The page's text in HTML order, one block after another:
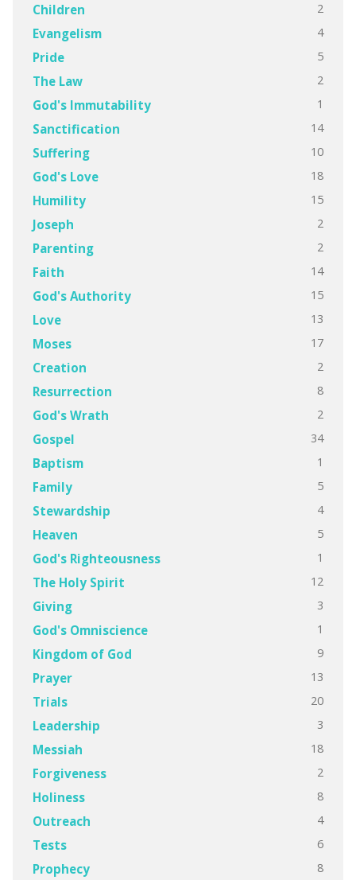
Children 2
Evangelism 4
Pride 5
The Law 2
God's Immutability 1
Sanctification 14
Suffering 10
God's Love 18
Humility 15
Joseph 2
Parenting 2
Faith 14
God's Authority 15
Love 13
Moses 17
Creation 2
Resurrection 8
God's Wrath 2
Gospel 34
Baptism 1
Family 5
Stewardship 4
Heaven 5
God's Righteousness 1
The Holy Spirit 12
Giving 3
God's Omniscience 1
Kingdom of God 9
Prayer 13
Trials 20
Leadership 3
Messiah 18
Forgiveness 2
Holiness 8
Outreach 4
Tests 6
Prophecy 8